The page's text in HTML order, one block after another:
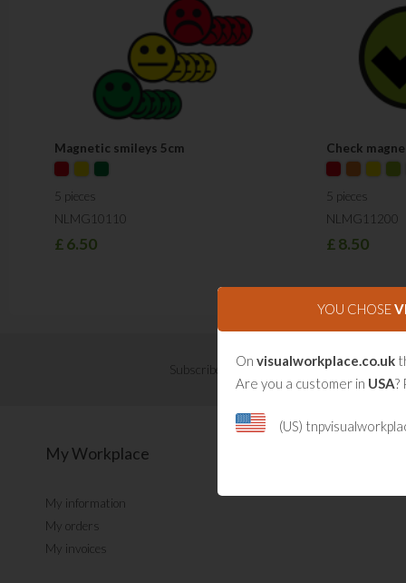
Magnetic smileys 5cm
5 pieces
NLMG10110
£6.50
Check
5 pieces
NLMG11200
£8.50
Subscribe now for Visual Management
My Workplace
My information
My orders
My invoices
YOU CHOSE
On visualworkplace.co.uk
Are you a customer in USA?
(US)